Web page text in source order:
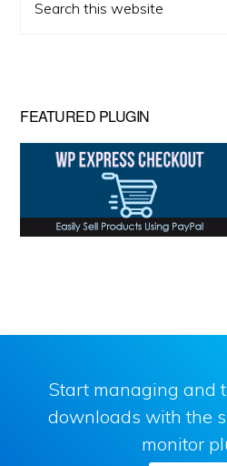
this
FEATURED PLUGIN
Start managing and
downloads with the
monitor